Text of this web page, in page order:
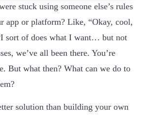
stuck using someone else’s rules
app or platform? Like, “Okay, cool,
sort of does what I want… but not
we’ve all been there. You’re
But what then? What can we do to
solution than building your own